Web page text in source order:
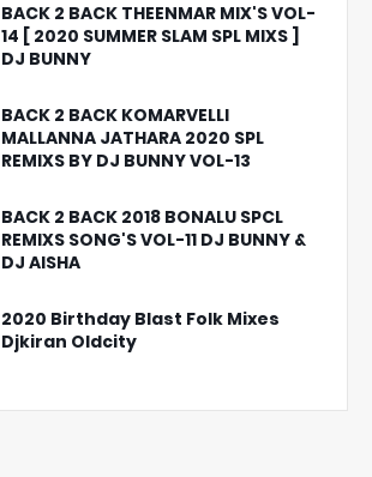
BACK 2 BACK THEENMAR MIX'S VOL-
14 [ 2020 SUMMER SLAM SPL MIXS ]
DJ BUNNY
BACK 2 BACK KOMARVELLI
MALLANNA JATHARA 2020 SPL
REMIXS BY DJ BUNNY VOL-13
BACK 2 BACK 2018 BONALU SPCL
REMIXS SONG'S VOL-11 DJ BUNNY &
DJ AISHA
2020 Birthday Blast Folk Mixes
Djkiran Oldcity